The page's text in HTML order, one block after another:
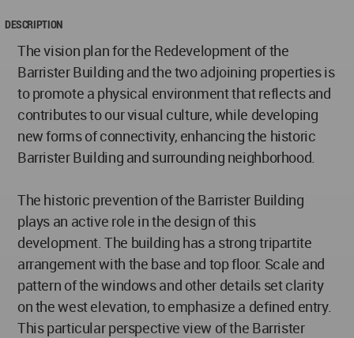
DESCRIPTION
The vision plan for the Redevelopment of the
Barrister Building and the two adjoining properties is
to promote a physical environment that reflects and
contributes to our visual culture, while developing
new forms of connectivity, enhancing the historic
Barrister Building and surrounding neighborhood.
The historic prevention of the Barrister Building
plays an active role in the design of this
development. The building has a strong tripartite
arrangement with the base and top floor. Scale and
pattern of the windows and other details set clarity
on the west elevation, to emphasize a defined entry.
This particular perspective view of the Barrister